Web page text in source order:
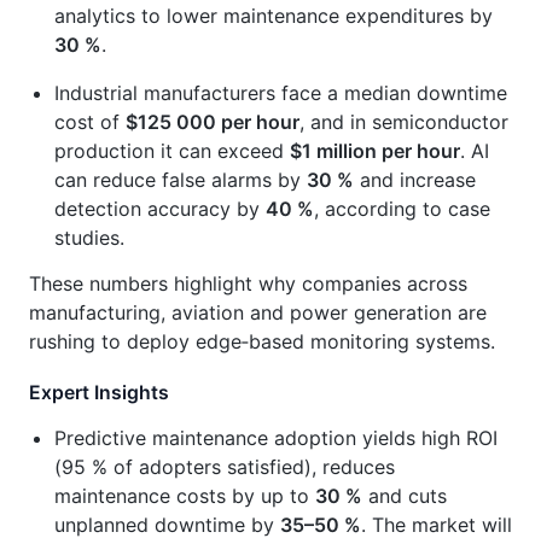
analytics to lower maintenance expenditures by
30 %.
Industrial manufacturers face a median downtime
cost of $125 000 per hour, and in semiconductor
production it can exceed $1 million per hour. AI
can reduce false alarms by 30 % and increase
detection accuracy by 40 %, according to case
studies.
These numbers highlight why companies across
manufacturing, aviation and power generation are
rushing to deploy edge‑based monitoring systems.
Expert Insights
Predictive maintenance adoption yields high ROI
(95 % of adopters satisfied), reduces
maintenance costs by up to 30 % and cuts
unplanned downtime by 35–50 %. The market will